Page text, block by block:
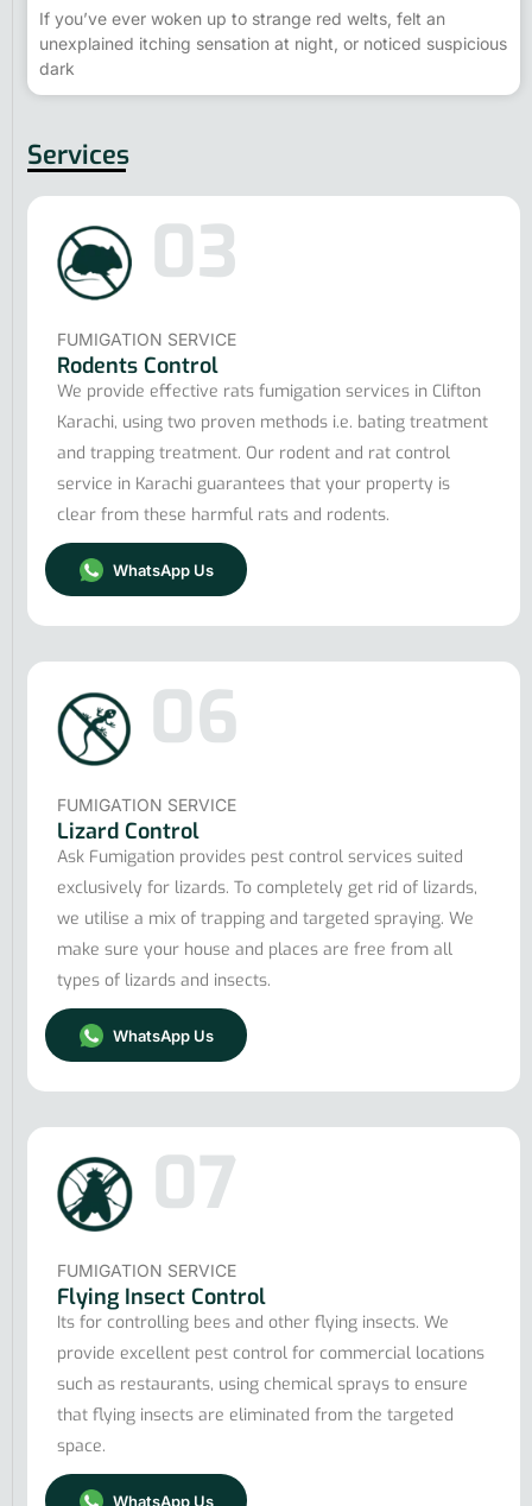
If you’ve ever woken up to strange red welts, felt an
unexplained itching sensation at night, or noticed suspicious
dark
Services
03
FUMIGATION SERVICE
Rodents Control
We provide effective rats fumigation services in Clifton
Karachi, using two proven methods i.e. bating treatment
and trapping treatment. Our rodent and rat control
service in Karachi guarantees that your property is
clear from these harmful rats and rodents.
WhatsApp Us
06
FUMIGATION SERVICE
Lizard Control
Ask Fumigation provides pest control services suited
exclusively for lizards. To completely get rid of lizards,
we utilise a mix of trapping and targeted spraying. We
make sure your house and places are free from all
types of lizards and insects.
WhatsApp Us
07
FUMIGATION SERVICE
Flying Insect Control
Its for controlling bees and other flying insects. We
provide excellent pest control for commercial locations
such as restaurants, using chemical sprays to ensure
that flying insects are eliminated from the targeted
space.
WhatsApp Us